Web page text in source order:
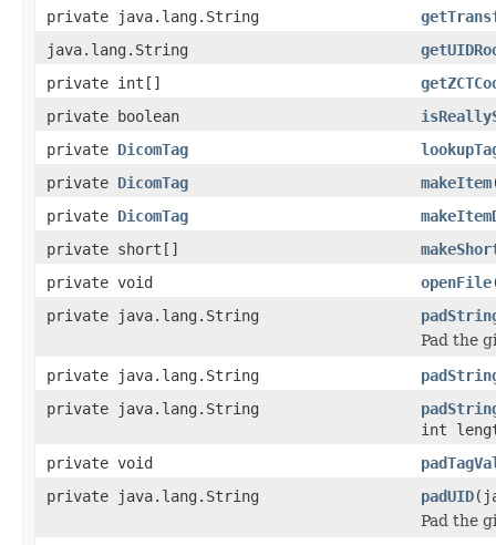
private java.lang.String
java.lang.String
private int[]
private boolean
private DicomTag
private DicomTag makeItem
private DicomTag
private short[]
private void
openFile
private java.lang.String
Pad the
private java.lang.String
private java.lang.String
int
private void
private java.lang.String
padUID
Pad the